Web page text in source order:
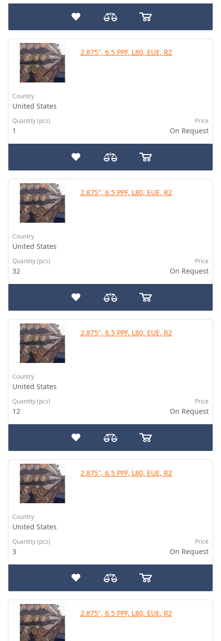
2.875", 6.5 PPF, L80, EUE, R2
Country
United States
Quantity (pcs)
1
Price
On Request
2.875", 6.5 PPF, L80, EUE, R2
Country
United States
Quantity (pcs)
32
Price
On Request
2.875", 6.5 PPF, L80, EUE, R2
Country
United States
Quantity (pcs)
12
Price
On Request
2.875", 6.5 PPF, L80, EUE, R2
Country
United States
Quantity (pcs)
3
Price
On Request
2.875", 6.5 PPF, L80, EUE, R2